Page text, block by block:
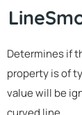
Determines if
property is of
value will be